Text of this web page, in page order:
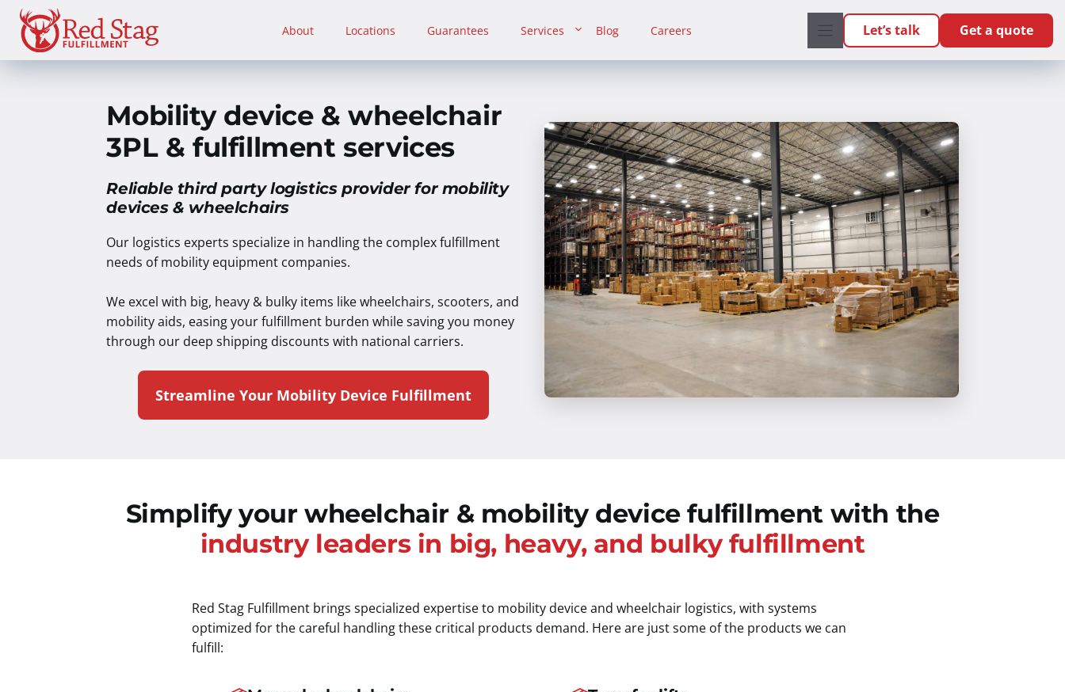
Skip
content
About Locations Guarantees Services Blog Careers Let’s talk Get a quote
Mobility device & wheelchair
3PL & fulfillment services
Reliable third party logistics provider for mobility
devices & wheelchairs
Our logistics experts specialize in handling the complex fulfillment
needs of mobility equipment companies.
We excel with big, heavy & bulky items like wheelchairs, scooters, and
mobility aids, easing your fulfillment burden while saving you money
through our deep shipping discounts with national carriers.
Streamline Your Mobility Device Fulfillment
Simplify your wheelchair & mobility device fulfillment with the
industry leaders in big, heavy, and bulky fulfillment
Red Stag Fulfillment brings specialized expertise to mobility device and wheelchair logistics, with systems
optimized for the careful handling these critical products demand. Here are just some of the products we can
fulfill: